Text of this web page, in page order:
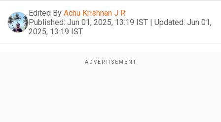
Edited By Achu Krishnan J R
Published: Jun 01, 2025, 13:19 IST | Updated: Jun 01,
2025, 13:19 IST